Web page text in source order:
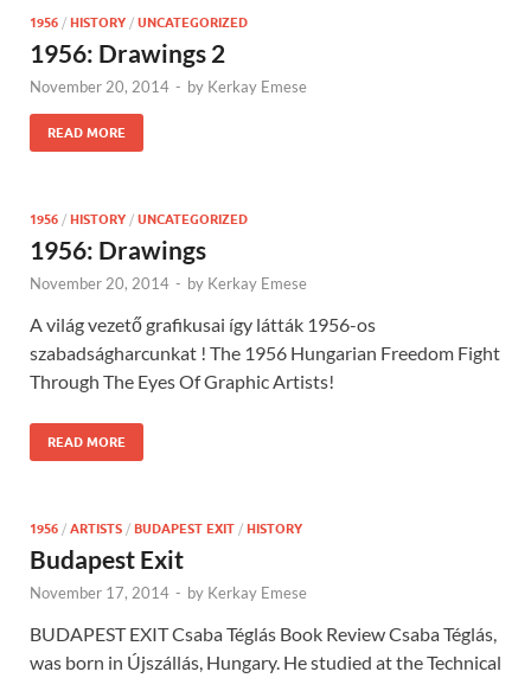
1956 / HISTORY / UNCATEGORIZED
1956: Drawings 2
November 20, 2014 - by Kerkay Emese
READ MORE
1956 / HISTORY / UNCATEGORIZED
1956: Drawings
November 20, 2014 - by Kerkay Emese
A világ vezető grafikusai így látták 1956-os
szabadságharcunkat ! The 1956 Hungarian Freedom Fight
Through The Eyes Of Graphic Artists!
READ MORE
1956 / ARTISTS / BUDAPEST EXIT / HISTORY
Budapest Exit
November 17, 2014 - by Kerkay Emese
BUDAPEST EXIT Csaba Téglás Book Review Csaba Téglás,
was born in Újszállás, Hungary. He studied at the Technical